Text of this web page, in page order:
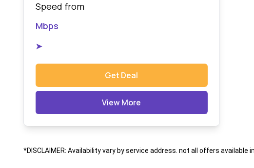
Speed from
Mbps
➤
Get Deal
View More
*DISCLAIMER: Availability vary by service address. not all offers